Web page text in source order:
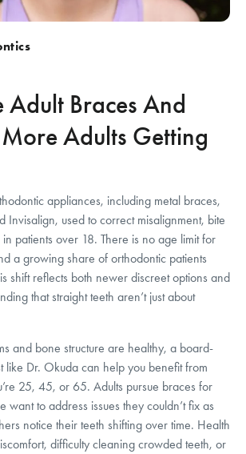
Braces And
Adults Getting
appliances, including metal braces,
Invisalign, used to correct misalignment, bite
patients over 18. There is no age limit for
a growing share of orthodontic patients
shift reflects both newer discreet options and
that straight teeth aren’t just about
and bone structure are healthy, a board-
like Dr. Okuda can help you benefit from
25, 45, or 65. Adults pursue braces for
want to address issues they couldn’t fix as
notice their teeth shifting over time. Health
difficulty cleaning crowded teeth, or